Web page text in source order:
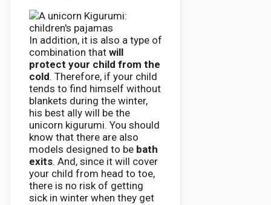
In addition, it is also a type of
combination that will
protect your child from the
cold. Therefore, if your child
tends to find himself without
blankets during the winter,
his best ally will be the
unicorn kigurumi. You should
know that there are also
models designed to be bath
exits. And, since it will cover
your child from head to toe,
there is no risk of getting
sick in winter when they get